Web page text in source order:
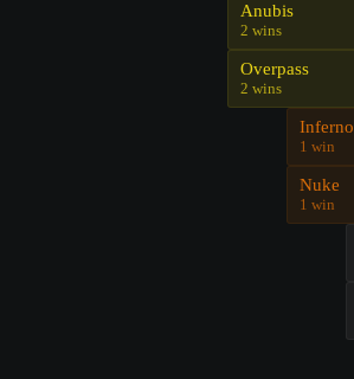
Anubis
2 wins
Overpass
2 wins
Inferno
1 win
Nuke
1 win